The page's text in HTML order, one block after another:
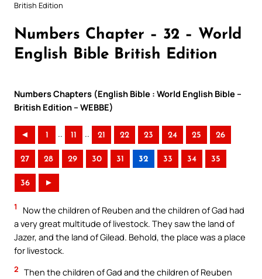
British Edition
Numbers Chapter – 32 – World
English Bible British Edition
Numbers Chapters (English Bible : World English Bible –
British Edition – WEBBE)
◄ 1 .. 11 .. 21 22 23 24 25 26
27 28 29 30 31 32 33 34 35
36 ►
1
Now the children of Reuben and the children of Gad had
a very great multitude of livestock. They saw the land of
Jazer, and the land of Gilead. Behold, the place was a place
for livestock.
2 Then the children of Gad and the children of Reuben